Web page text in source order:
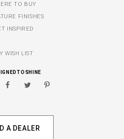
TO BUY
FINISHES
INSPIRED
WISH LIST
A DEALER